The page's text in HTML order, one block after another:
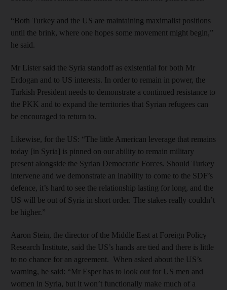
“Both Turkey and the US are maintaining maximalist positions
until the brink, where one hopes some movement might begin,”
he said.
Mr Lister said the Syria standoff as existential for both Mr
Erdogan and to US interests. In order to remain in power, the
Turkish President needs to demonstrate a continued resistance to
the PKK and to expand the territories that Syrian refugees can
be encouraged to return to.
Likewise, for the US: “The little American leverage that remains
today [in Syria] is pinned on our ability to remain military
present alongside the Syrian Democratic Forces. Should Turkey
intervene and we demonstrate an inability to come to the SDF’s
defence, it’s hard to see the relationship lasting for long, and the
US will be out of Syria in short order. The stakes really couldn’t
be higher.”
Aaron Stein, the director of the Middle East at Foreign Policy
Research Institute, said the US’s hands are tied and there is little
to no chance for an agreement. When asked about the US’s
warning, he said: “Mr Esper has to look out for US men and
women in Syria, but it won’t functionally make much of a